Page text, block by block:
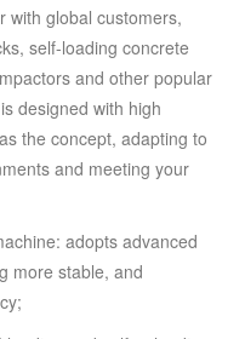
with global customers,
self-loading concrete
and other popular
designed with high
the concept, adapting to
and meeting your
adopts advanced
more stable, and